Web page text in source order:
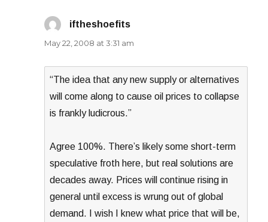
iftheshoefits
May 22, 2008 at 3:31 am
“The idea that any new supply or alternatives
will come along to cause oil prices to collapse
is frankly ludicrous.”
Agree 100%. There’s likely some short-term
speculative froth here, but real solutions are
decades away. Prices will continue rising in
general until excess is wrung out of global
demand. I wish I knew what price that will be,